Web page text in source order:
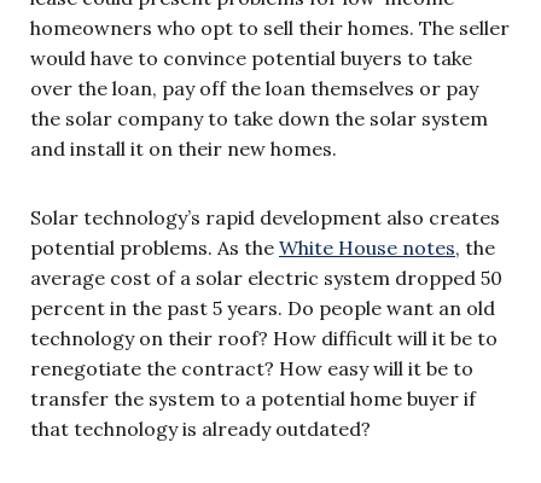
homeowners who opt to sell their homes. The seller
would have to convince potential buyers to take
over the loan, pay off the loan themselves or pay
the solar company to take down the solar system
and install it on their new homes.
Solar technology’s rapid development also creates
potential problems. As the White House notes, the
average cost of a solar electric system dropped 50
percent in the past 5 years. Do people want an old
technology on their roof? How difficult will it be to
renegotiate the contract? How easy will it be to
transfer the system to a potential home buyer if
that technology is already outdated?